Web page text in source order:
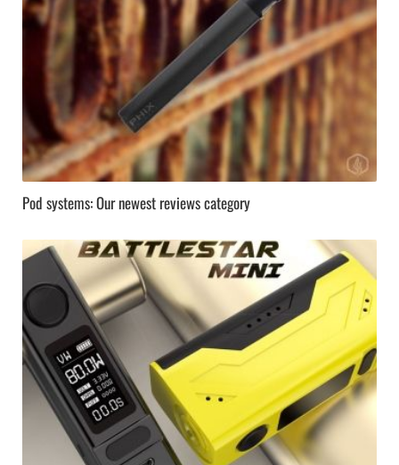
Pod systems: Our newest reviews category